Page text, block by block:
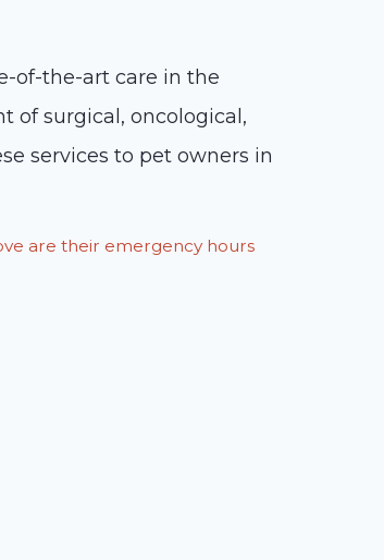
of-the-art care in the
of surgical, oncological,
services to pet owners in
are their emergency hours